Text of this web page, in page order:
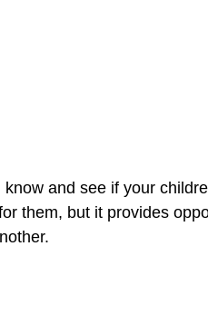
know and see if your
them, but it provides